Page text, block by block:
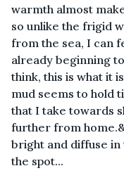
warmth almost
so unlike the frigid
from the sea, I can
already beginning
think, this is what it
mud seems to hold
that I take towards
further from
bright and diffuse in
the spot...